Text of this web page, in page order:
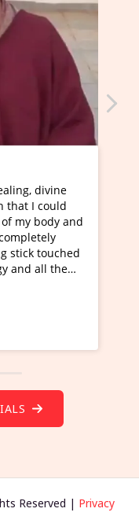
I've just learned
Maa Devyani
moving
a new glimpse to
healer and a
much moved right
Reserved | Privacy